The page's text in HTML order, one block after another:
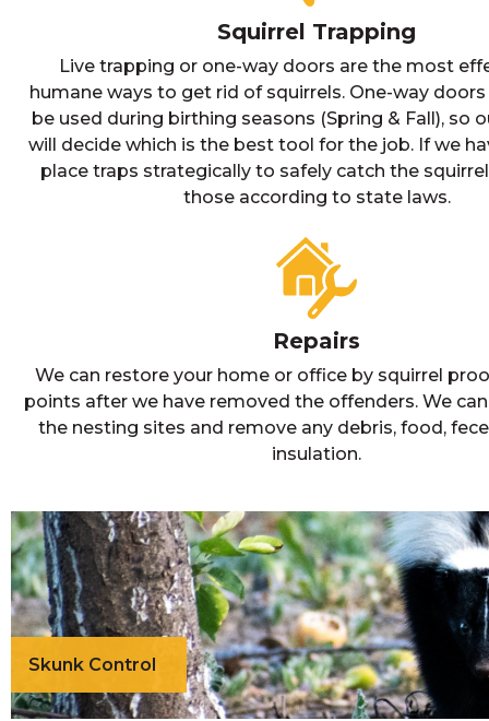
Squirrel Trapping
Live trapping or one-way doors are the most
humane ways to get rid of squirrels. One-way
be used during birthing seasons (Spring & Fall), so
will decide which is the best tool for the job. If we
place traps strategically to safely catch the
those according to state laws.
Repairs
We can restore your home or office by squirrel
points after we have removed the offenders. We
the nesting sites and remove any debris, food,
insulation.
Skunk Control